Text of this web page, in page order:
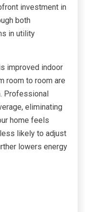
investment in
both
in utility
improved indoor
room to room are
Professional
eliminating
home feels
likely to adjust
lowers energy